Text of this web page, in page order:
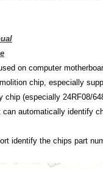
on computer
chip, especially
(especially 24RF08/
automatically identify
identify the chips part